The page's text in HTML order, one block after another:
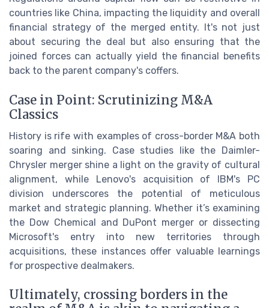
countries like China, impacting the liquidity and overall
financial strategy of the merged entity. It's not just
about securing the deal but also ensuring that the
joined forces can actually yield the financial benefits
back to the parent company's coffers.
Case in Point: Scrutinizing M&A
Classics
History is rife with examples of cross-border M&A both
soaring and sinking. Case studies like the Daimler-
Chrysler merger shine a light on the gravity of cultural
alignment, while Lenovo's acquisition of IBM's PC
division underscores the potential of meticulous
market and strategic planning. Whether it’s examining
the Dow Chemical and DuPont merger or dissecting
Microsoft's entry into new territories through
acquisitions, these instances offer valuable learnings
for prospective dealmakers.
Ultimately, crossing borders in the